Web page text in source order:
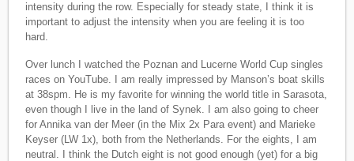
intensity during the row. Especially for steady state, I think it is
important to adjust the intensity when you are feeling it is too
hard.
Over lunch I watched the Poznan and Lucerne World Cup singles
races on YouTube. I am really impressed by Manson’s boat skills
at 38spm. He is my favorite for winning the world title in Sarasota,
even though I live in the land of Synek. I am also going to cheer
for Annika van der Meer (in the Mix 2x Para event) and Marieke
Keyser (LW 1x), both from the Netherlands. For the eights, I am
neutral. I think the Dutch eight is not good enough (yet) for a big